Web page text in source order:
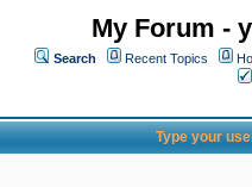
My Forum -
Search Recent Topics
Type your